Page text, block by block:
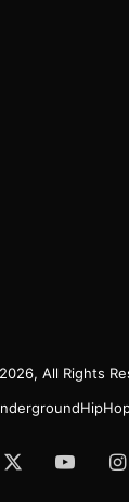
All Rights